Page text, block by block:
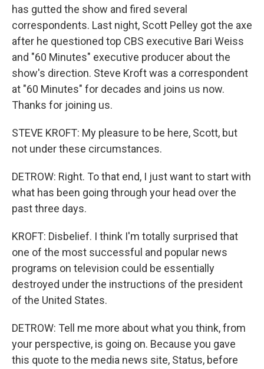
has gutted the show and fired several
correspondents. Last night, Scott Pelley got the axe
after he questioned top CBS executive Bari Weiss
and "60 Minutes" executive producer about the
show's direction. Steve Kroft was a correspondent
at "60 Minutes" for decades and joins us now.
Thanks for joining us.
STEVE KROFT: My pleasure to be here, Scott, but
not under these circumstances.
DETROW: Right. To that end, I just want to start with
what has been going through your head over the
past three days.
KROFT: Disbelief. I think I'm totally surprised that
one of the most successful and popular news
programs on television could be essentially
destroyed under the instructions of the president
of the United States.
DETROW: Tell me more about what you think, from
your perspective, is going on. Because you gave
this quote to the media news site, Status, before